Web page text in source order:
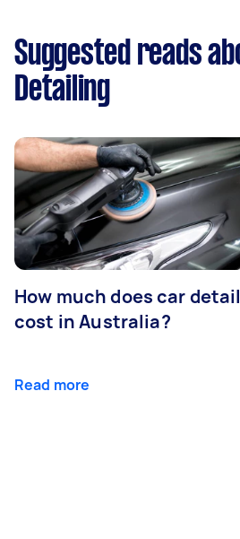
Suggested reads
Detailing
How much does car
cost in Australia?
Read more